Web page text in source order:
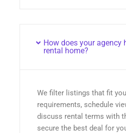
How does your agency
rental home?
We filter listings that fit
requirements, schedule
discuss rental terms with
secure the best deal for